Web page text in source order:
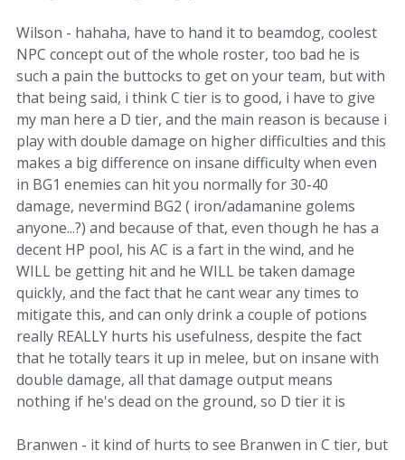
Wilson - hahaha, have to hand it to beamdog, coolest
NPC concept out of the whole roster, too bad he is
such a pain the buttocks to get on your team, but with
that being said, i think C tier is to good, i have to give
my man here a D tier, and the main reason is because i
play with double damage on higher difficulties and this
makes a big difference on insane difficulty when even
in BG1 enemies can hit you normally for 30-40
damage, nevermind BG2 ( iron/adamanine golems
anyone...?) and because of that, even though he has a
decent HP pool, his AC is a fart in the wind, and he
WILL be getting hit and he WILL be taken damage
quickly, and the fact that he cant wear any times to
mitigate this, and can only drink a couple of potions
really REALLY hurts his usefulness, despite the fact
that he totally tears it up in melee, but on insane with
double damage, all that damage output means
nothing if he's dead on the ground, so D tier it is
Branwen - it kind of hurts to see Branwen in C tier, but